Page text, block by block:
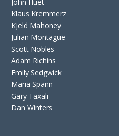
Klaus Kremmerz
Kjeld Mahoney
Julian Montague
Scott Nobles
Adam Richins
Emily Sedgwick
Maria Spann
Gary Taxali
Dan Winters